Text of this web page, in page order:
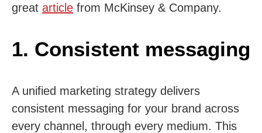
great article from McKinsey & Company.
1. Consistent messaging
A unified marketing strategy delivers
consistent messaging for your brand across
every channel, through every medium. This